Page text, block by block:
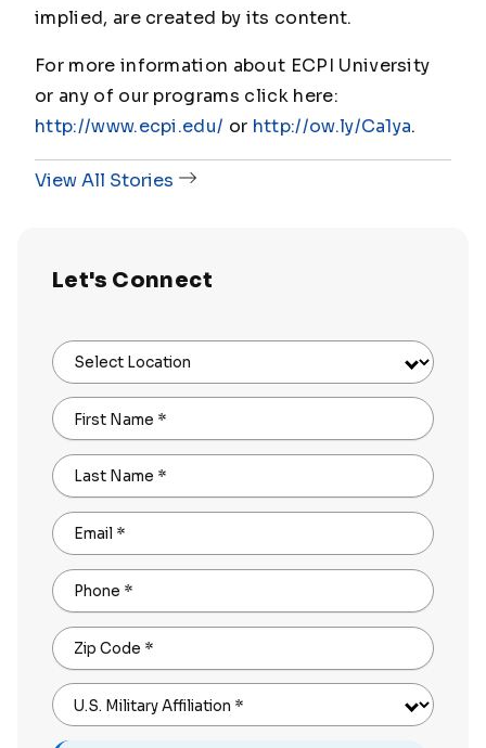
implied, are created by its content.
For more information about ECPI University
or any of our programs click here:
http://www.ecpi.edu/ or http://ow.ly/Ca1ya.
View All Stories
Let's Connect
Select Location
First Name *
Last Name *
Email *
Phone *
Zip Code *
U.S. Military Affiliation *